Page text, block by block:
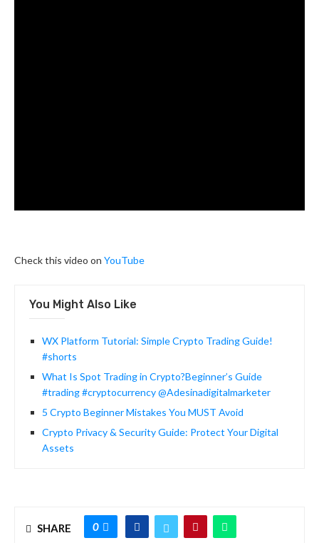
Check this video on YouTube
You Might Also Like
WX Platform Tutorial: Simple Crypto Trading Guide!
#shorts
What Is Spot Trading in Crypto?Beginner’s Guide
#trading #cryptocurrency @Adesinadigitalmarketer
5 Crypto Beginner Mistakes You MUST Avoid
Crypto Privacy & Security Guide: Protect Your Digital
Assets
SHARE 0